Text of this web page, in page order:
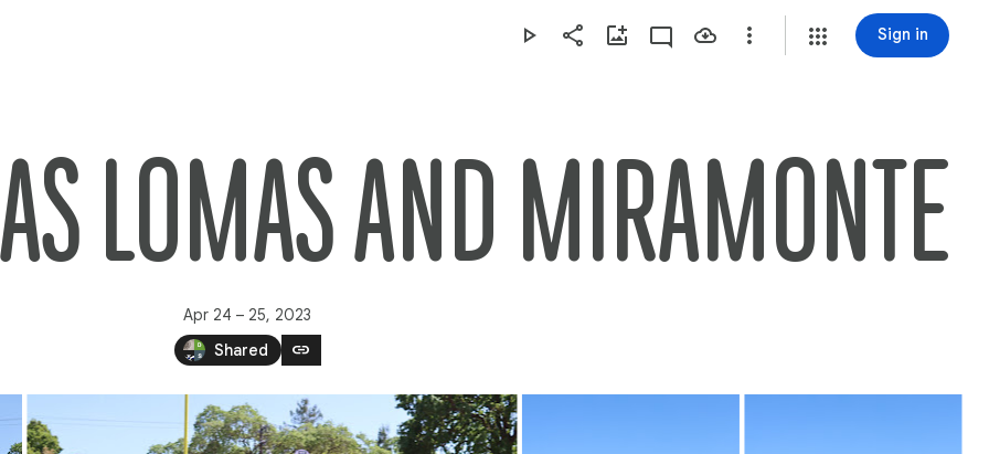
Sign in
LOMAS AND MIRAMONTE
Apr 24 – 25, 2023
Shared
link